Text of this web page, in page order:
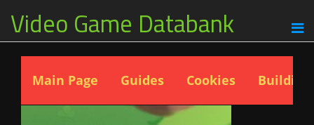
Video Game Databank
Main Page Guides Cookies